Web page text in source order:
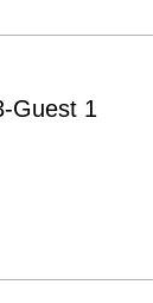
Guest 1